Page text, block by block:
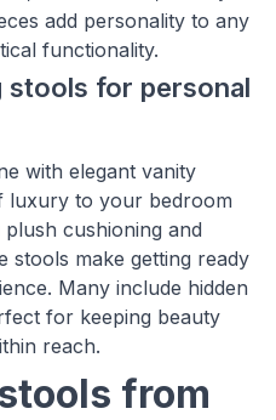
add personality to any
functionality.
stools for personal
with elegant vanity
luxury to your bedroom
cushioning and
stools make getting ready
Many include hidden
for keeping beauty
reach.
from